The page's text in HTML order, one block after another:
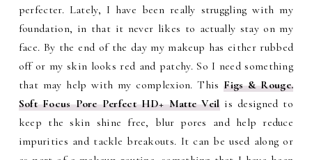
perfecter. Lately, I have been really struggling with my
foundation, in that it never likes to actually stay on my
face. By the end of the day my makeup has either rubbed
off or my skin looks red and patchy. So I need something
that may help with my complexion. ThisFigs & Rouge.
Soft Focus Pore Perfect HD+ Matte Veilis designed to
keep the skin shine free, blur pores and help reduce
impurities and tackle breakouts. It can be used along or